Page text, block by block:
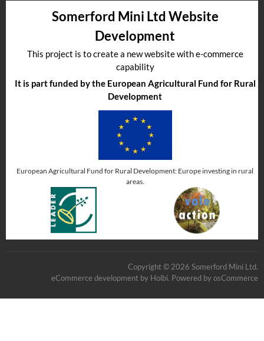
Somerford Mini Ltd Website
Development
This project is to create a new website with e-commerce
capability
It is part funded by the European Agricultural Fund for Rural
Development
European Agricultural Fund for Rural Development: Europe investing in rural
areas.
Copyright © 2026 Somerford Mini Ltd.
eCommerce development by Holbi. Powered by osCommerce